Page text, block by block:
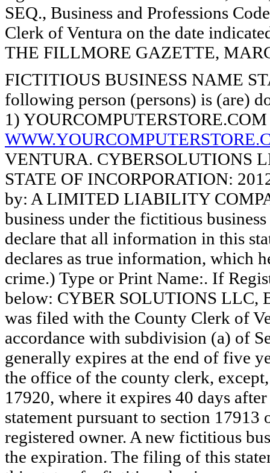
SEQ., Business and Professions
Clerk of Ventura on the date
THE FILLMORE GAZETTE,
FICTITIOUS BUSINESS NAME
following person (persons) is (are)
1)
VENTURA. CYBERSOLUTIONS
STATE OF INCORPORATION:
by: A LIMITED LIABILITY
business under the fictitious
declare that all information in this
declares as true information, which
crime.) Type or Print Name:. If
below: CYBER SOLUTIONS LLC,
was filed with the County Clerk of
accordance with subdivision (a) of
generally expires at the end of five
the office of the county clerk,
17920, where it expires 40 days
statement pursuant to section 17913
registered owner. A new fictitious
the expiration. The filing of this